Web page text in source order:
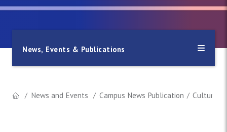
News, Events & Publications
News and Events Campus News Publication Culture